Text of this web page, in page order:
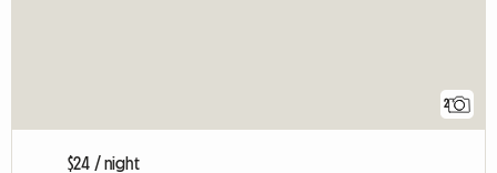
2
$24 / night